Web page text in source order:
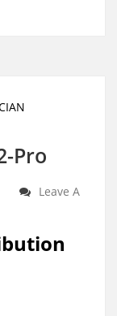
Pro
Leave A